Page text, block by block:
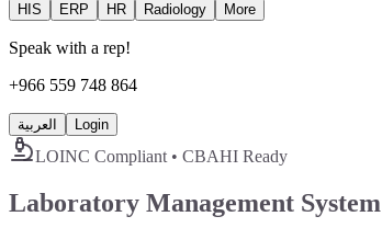
HIS ERP HR Radiology More
Speak with a rep!
+966 559 748 864
العربية Login
LOINC Compliant • CBAHI Ready
Laboratory Management System